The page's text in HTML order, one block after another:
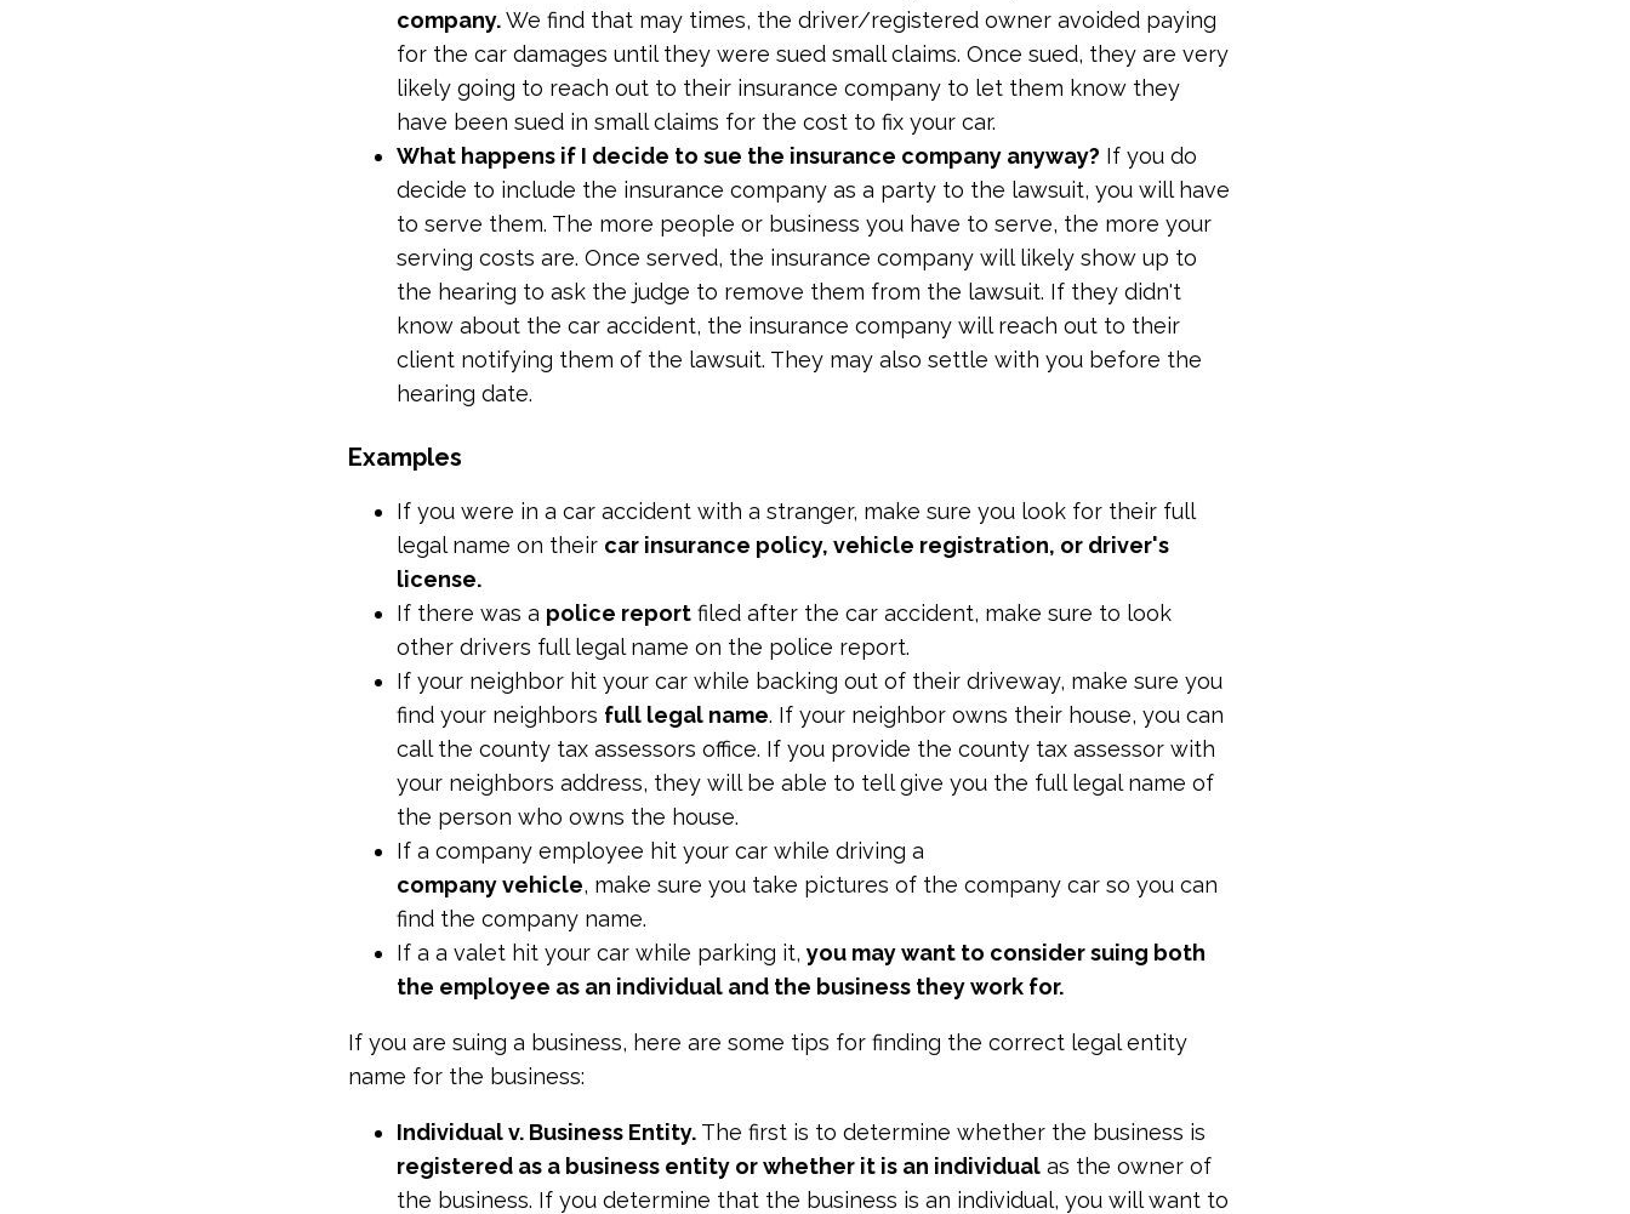
company.We find that may times, the driver/registered owner avoided paying
for the car damages until they were sued small claims. Once sued, they are very
likely going to reach out to their insurance company to let them know they
have been sued in small claims for the cost to fix your car.
What happens if I decide to sue the insurance company anyway? If you do
decide to include the insurance company as a party to the lawsuit, you will have
to serve them. The more people or business you have to serve, the more your
serving costs are. Once served, the insurance company will likely show up to
the hearing to ask the judge to remove them from the lawsuit. If they didn't
know about the car accident, the insurance company will reach out to their
client notifying them of the lawsuit. They may also settle with you before the
hearing date.
Examples
If you were in a car accident with a stranger, make sure you look for their full
legal name on their car insurance policy, vehicle registration, or driver's
license.
If there was a police report filed after the car accident, make sure to look
other drivers full legal name on the police report.
If your neighbor hit your car while backing out of their driveway, make sure you
find your neighbors full legal name. If your neighbor owns their house, you can
call the county tax assessors office. If you provide the county tax assessor with
your neighbors address, they will be able to tell give you the full legal name of
the person who owns the house.
If a company employee hit your car while driving a
company vehicle, make sure you take pictures of the company car so you can
find the company name.
If a a valet hit your car while parking it, you may want to consider suing both
the employee as an individual and the business they work for.
If you are suing a business, here are some tips for finding the correct legal entity
name for the business:
Individual v. Business Entity. The first is to determine whether the business is
registered as a business entity or whether it is an individual as the owner of
the business. If you determine that the business is an individual, you will want to